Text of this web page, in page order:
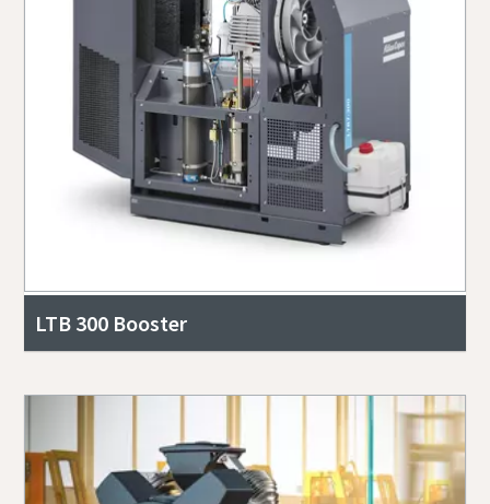
Everything you need to know about your
pneumatic conveying process
Discover how you can create a more efficient pneumatic
conveying process.
Find out
LTB 300 Booster